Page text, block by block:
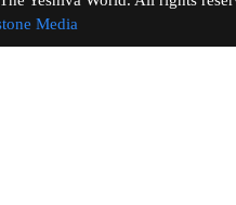
Media